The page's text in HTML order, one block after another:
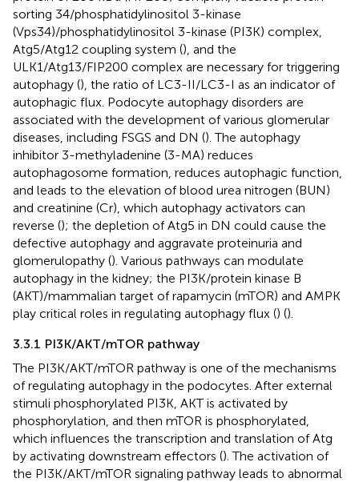
sorting 34/phosphatidylinositol 3-kinase
(Vps34)/phosphatidylinositol 3-kinase (PI3K) complex,
Atg5/Atg12 coupling system (), and the
ULK1/Atg13/FIP200 complex are necessary for triggering
autophagy (), the ratio of LC3-II/LC3-I as an indicator of
autophagic flux. Podocyte autophagy disorders are
associated with the development of various glomerular
diseases, including FSGS and DN (). The autophagy
inhibitor 3-methyladenine (3-MA) reduces
autophagosome formation, reduces autophagic function,
and leads to the elevation of blood urea nitrogen (BUN)
and creatinine (Cr), which autophagy activators can
reverse (); the depletion of Atg5 in DN could cause the
defective autophagy and aggravate proteinuria and
glomerulopathy (). Various pathways can modulate
autophagy in the kidney; the PI3K/protein kinase B
(AKT)/mammalian target of rapamycin (mTOR) and AMPK
play critical roles in regulating autophagy flux () ().
3.3.1 PI3K/AKT/mTOR pathway
The PI3K/AKT/mTOR pathway is one of the mechanisms
of regulating autophagy in the podocytes. After external
stimuli phosphorylated PI3K, AKT is activated by
phosphorylation, and then mTOR is phosphorylated,
which influences the transcription and translation of Atg
by activating downstream effectors (). The activation of
the PI3K/AKT/mTOR signaling pathway leads to abnormal